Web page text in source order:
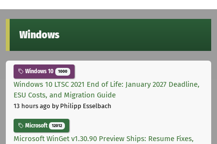
Windows
Windows 10 1000
Windows 10 LTSC 2021 End of Life: January 2027 Deadline,
ESU Costs, and Migration Guide
13 hours ago by Philipp Esselbach
Microsoft 12012
Microsoft WinGet v1.30.90 Preview Ships: Resume Fixes,